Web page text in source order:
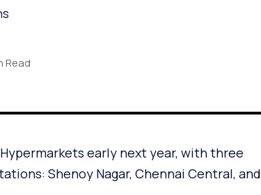
Read
early next year, with three
Shenoy Nagar, Chennai Central, and